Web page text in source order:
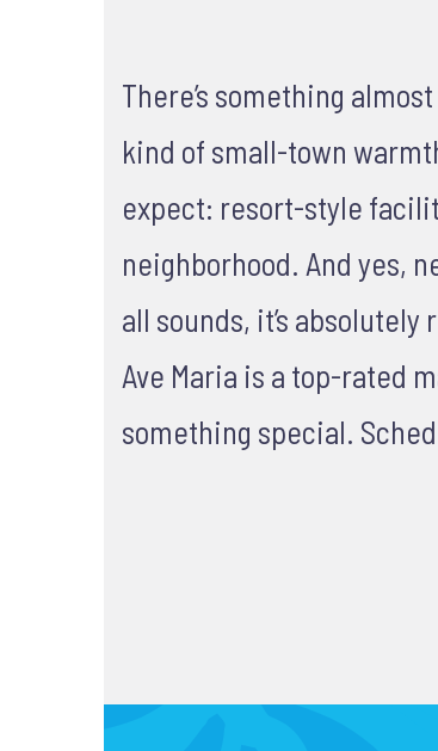
There’s something
kind of small-town
expect: resort-style
neighborhood. And yes,
all sounds, it’s absolutely
Ave Maria is a top-rated
something special.